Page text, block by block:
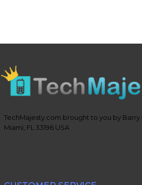
TechMajesty.com brought to you by Barry
Miami, FL 33196 USA